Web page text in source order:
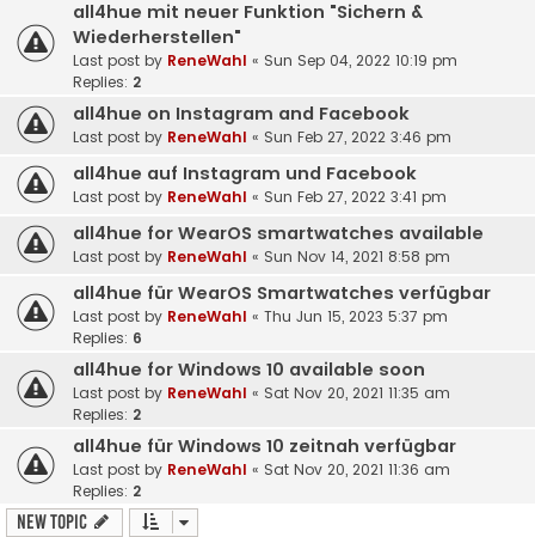
all4hue mit neuer Funktion "Sichern &
Wiederherstellen"
Last post by ReneWahl « Sun Sep 04, 2022 10:19 pm
Replies: 2
all4hue on Instagram and Facebook
Last post by ReneWahl « Sun Feb 27, 2022 3:46 pm
all4hue auf Instagram und Facebook
Last post by ReneWahl « Sun Feb 27, 2022 3:41 pm
all4hue for WearOS smartwatches available
Last post by ReneWahl « Sun Nov 14, 2021 8:58 pm
all4hue für WearOS Smartwatches verfügbar
Last post by ReneWahl « Thu Jun 15, 2023 5:37 pm
Replies: 6
all4hue for Windows 10 available soon
Last post by ReneWahl « Sat Nov 20, 2021 11:35 am
Replies: 2
all4hue für Windows 10 zeitnah verfügbar
Last post by ReneWahl « Sat Nov 20, 2021 11:36 am
Replies: 2
New Topic